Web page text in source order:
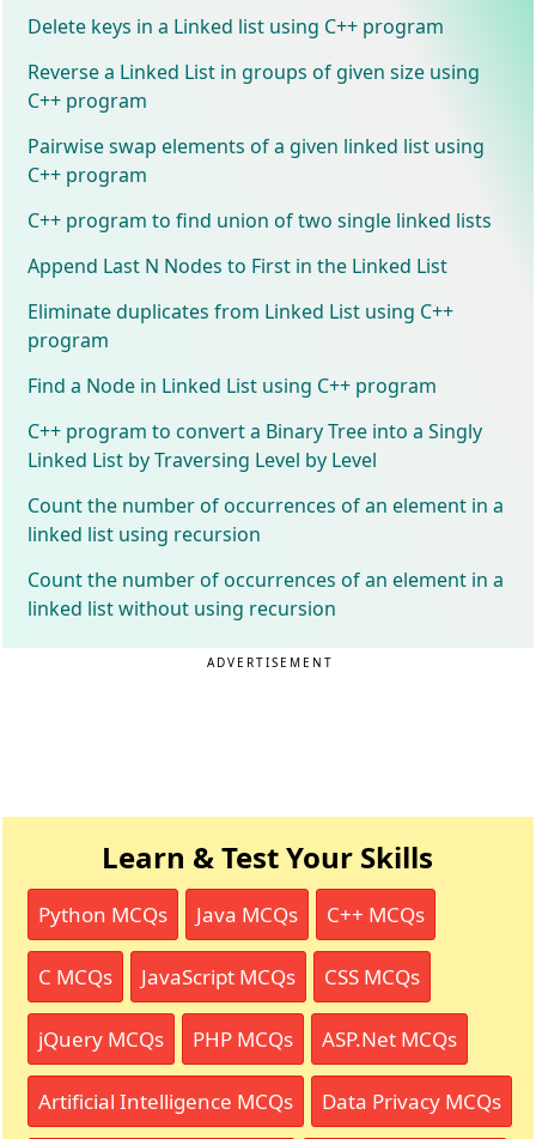
Delete keys in a Linked list using C++ program
Reverse a Linked List in groups of given size using
C++ program
Pairwise swap elements of a given linked list using
C++ program
C++ program to find union of two single linked lists
Append Last N Nodes to First in the Linked List
Eliminate duplicates from Linked List using C++
program
Find a Node in Linked List using C++ program
C++ program to convert a Binary Tree into a Singly
Linked List by Traversing Level by Level
Count the number of occurrences of an element in a
linked list using recursion
Count the number of occurrences of an element in a
linked list without using recursion
ADVERTISEMENT
Learn & Test Your Skills
Python MCQs Java MCQs C++ MCQs
C MCQs JavaScript MCQs CSS MCQs
jQuery MCQs PHP MCQs ASP.Net MCQs
Artificial Intelligence MCQs Data Privacy MCQs